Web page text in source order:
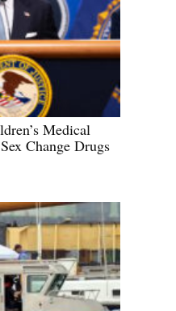
Medical
Change Drugs